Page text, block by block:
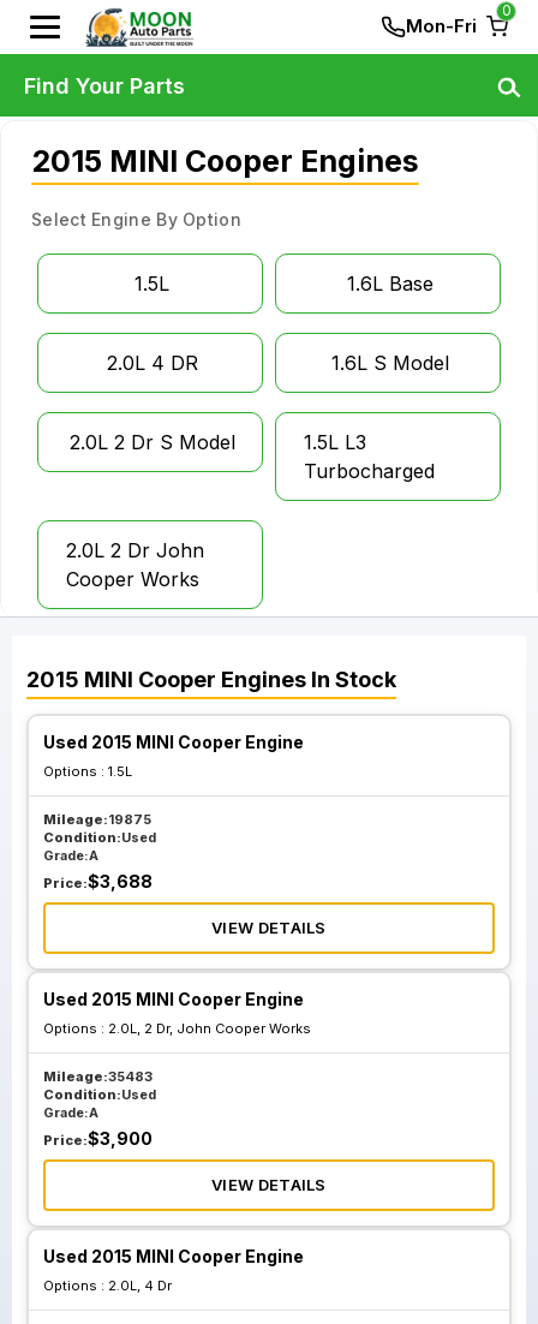
Mon-Fri
0
2015 MINI Cooper Engines
Select Engine By Option
1.5L 1.6L Base
2.0L 4 DR 1.6L S Model
2.0L 2 Dr S Model
1.5L L3
Turbocharged
2.0L 2 Dr John
Cooper Works
2015 MINI Cooper Engines In Stock
Used 2015 MINI Cooper Engine
Options : 1.5L
Mileage:19875
Condition:Used
Grade:A
Price:$3,688
VIEW DETAILS
Used 2015 MINI Cooper Engine
Options : 2.0L, 2 Dr, John Cooper Works
Mileage:35483
Condition:Used
Grade:A
Price:$3,900
VIEW DETAILS
Used 2015 MINI Cooper Engine
Options : 2.0L, 4 Dr
Find Your Parts